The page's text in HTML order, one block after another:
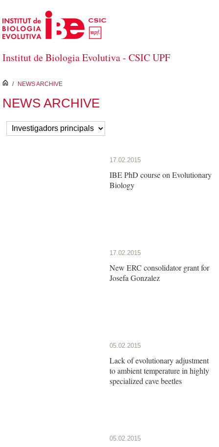
Skip to Main Content
Institut de Biologia Evolutiva - CSIC UPF
inici
/ NEWS ARCHIVE
NEWS ARCHIVE
17.02.2015
IBE PhD course on Evolutionary
Biology
17.02.2015
New ERC consolidator grant for
Josefa Gonzalez
05.02.2015
Lack of evolutionary adjustment
to ambient temperature in highly
specialized cave beetles
05.02.2015